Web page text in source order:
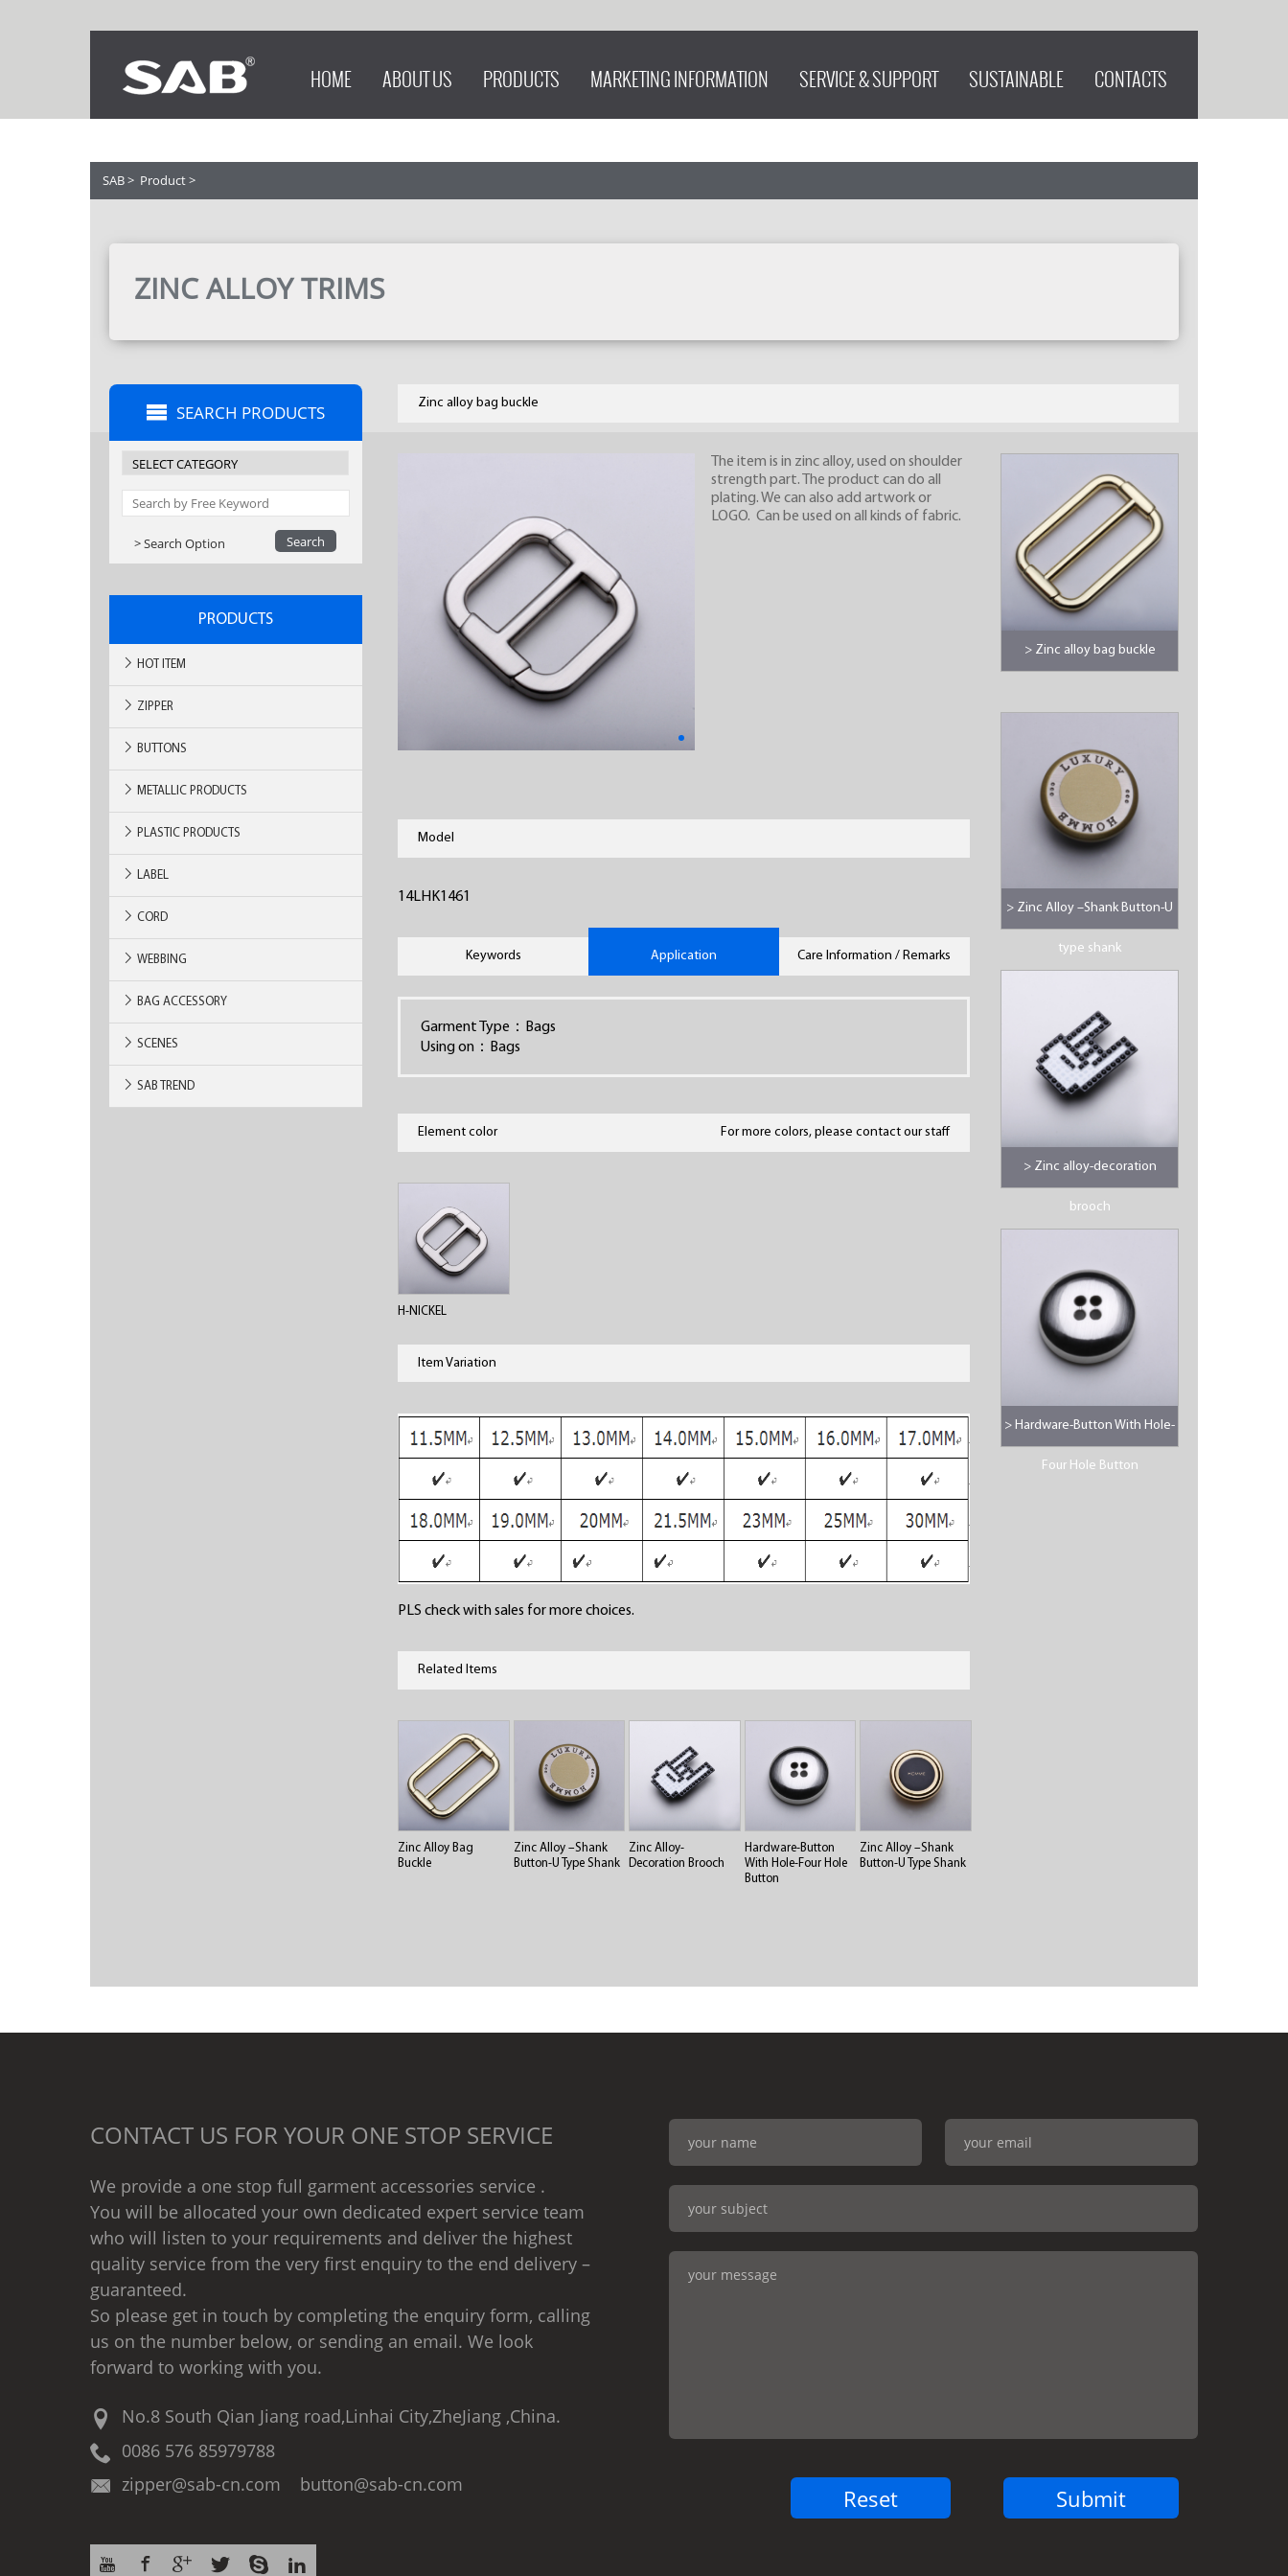
HOME ABOUT US PRODUCTS MARKETING INFORMATION SERVICE & SUPPORT SUSTAINABLE CONTACTS
SAB> Product>
ZINC ALLOY TRIMS
SEARCH PRODUCTS
> Search Option
PRODUCTS
HOT ITEM
ZIPPER
BUTTONS
METALLIC PRODUCTS
PLASTIC PRODUCTS
LABEL
CORD
WEBBING
BAG ACCESSORY
SCENES
SAB TREND
Zinc alloy bag buckle
The item is in zinc alloy, used on shoulder
strength part. The product can do all
plating. We can also add artwork or
LOGO. Can be used on all kinds of fabric.
Model
14LHK1461
Keywords Application Care Information / Remarks
Garment Type：Bags
Using on：Bags
Element color For more colors, please contact our staff
H-NICKEL
Item Variation
PLS check with sales for more choices.
Related Items
Zinc Alloy Bag
Buckle
Zinc Alloy –Shank
Button-U Type Shank
Zinc Alloy-
Decoration Brooch
Hardware-Button
With Hole-Four Hole
Button
Zinc Alloy –Shank
Button-U Type Shank
> Zinc alloy bag buckle
> Zinc Alloy –Shank Button-U
type shank
> Zinc alloy-decoration
brooch
> Hardware-Button With Hole-
Four Hole Button
CONTACT US FOR YOUR ONE STOP SERVICE
We provide a one stop full garment accessories service .
You will be allocated your own dedicated expert service team
who will listen to your requirements and deliver the highest
quality service from the very first enquiry to the end delivery –
guaranteed.
So please get in touch by completing the enquiry form, calling
us on the number below, or sending an email. We look
forward to working with you.
No.8 South Qian Jiang road,Linhai City,ZheJiang ,China.
0086 576 85979788
zipper@sab-cn.com button@sab-cn.com